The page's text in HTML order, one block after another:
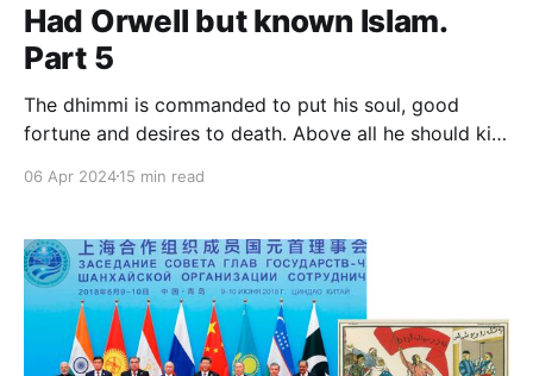
Had Orwell but known Islam.
Part 5
The dhimmi is commanded to put his soul, good
fortune and desires to death. Above all he should kill
to invert the longings of his soul, he is to load it
completely submissive.
06 Apr 202415 min read